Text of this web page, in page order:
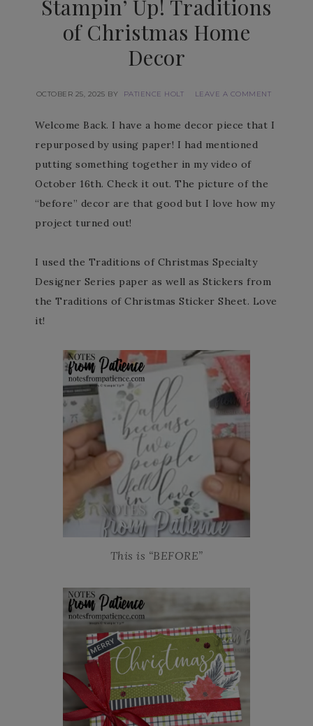
Stampin’ Up! Traditions
of Christmas Home
Decor
OCTOBER 25, 2025 BY PATIENCE HOLT LEAVE A COMMENT
Welcome Back. I have a home decor piece that I
repurposed by using paper! I had mentioned
putting something together in my video of
October 16th. Check it out. The picture of the
“before” decor are that good but I love how my
project turned out!
I used the Traditions of Christmas Specialty
Designer Series paper as well as Stickers from
the Traditions of Christmas Sticker Sheet. Love
it!
This is “BEFORE”